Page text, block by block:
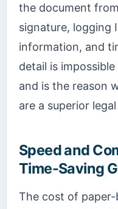
the document
signature, logging
information, and
detail is
and is the reason
are a superior
Speed and
Time-Saving
The cost of